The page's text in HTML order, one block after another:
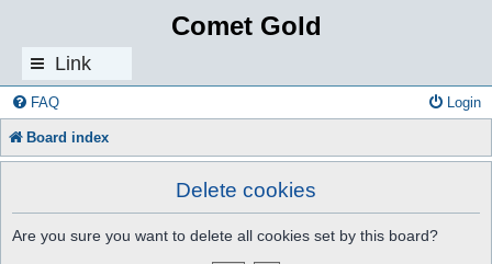
Comet Gold
Link
s
FAQ Login
Board index
Delete cookies
Are you sure you want to delete all cookies set by this board?